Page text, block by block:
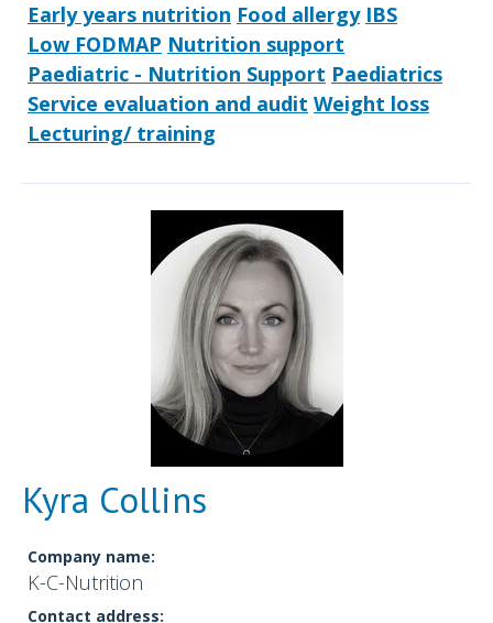
Early years nutrition Food allergy IBS
Low FODMAP Nutrition support
Paediatric - Nutrition Support Paediatrics
Service evaluation and audit Weight loss
Lecturing/ training
Kyra Collins
Company name:
K-C-Nutrition
Contact address: